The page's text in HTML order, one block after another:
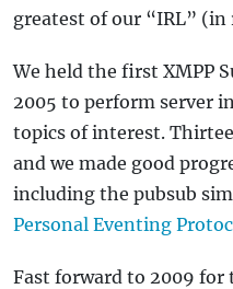
greatest of our “IRL”
We held the first XMPP
2005 to perform server
topics of interest.
and we made good
including the pubsub
Personal Eventing
Fast forward to 2009